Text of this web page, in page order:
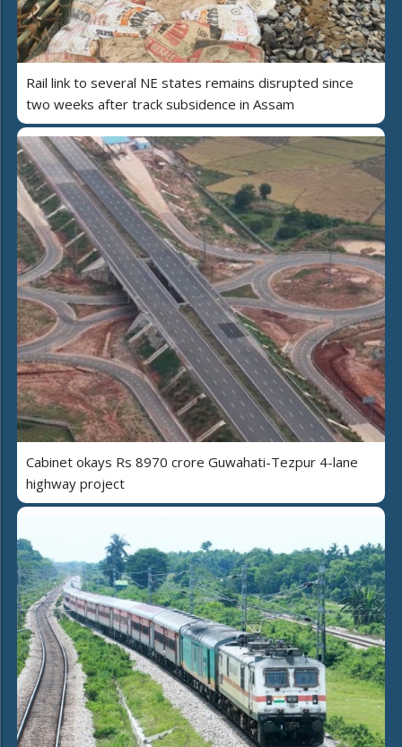
Rail link to several NE states remains disrupted since
two weeks after track subsidence in Assam
Cabinet okays Rs 8970 crore Guwahati-Tezpur 4-lane
highway project